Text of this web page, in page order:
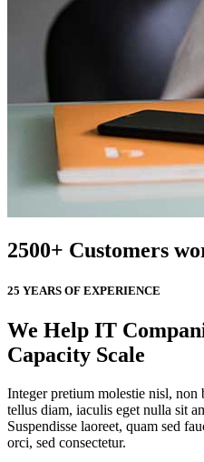
2500+ Customers
25 YEARS OF EXPERIENCE
We Help IT
Capacity Scale
Integer pretium molestie nisl,
tellus diam, iaculis eget nulla sit
Suspendisse laoreet, quam sed
orci, sed consectetur.